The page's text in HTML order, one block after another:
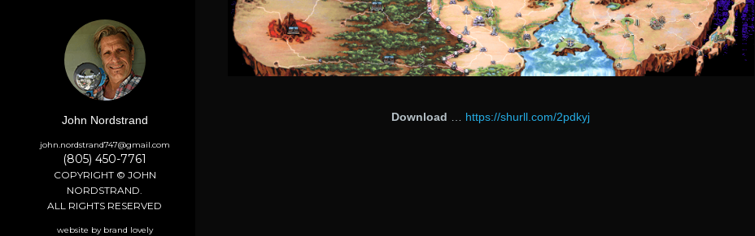
John Nordstrand
john.nordstrand747@gmail.com
(805) 450-7761
COPYRIGHT © JOHN
NORDSTRAND.
ALL RIGHTS RESERVED
website by brand lovely
Download … https://shurll.com/2pdkyj